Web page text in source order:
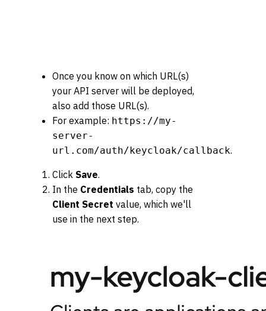
Once you know on which URL(s)
your API server will be deployed,
also add those URL(s).
For example: https://my-
server-
url.com/auth/keycloak/callback.
Click Save.
In the Credentials tab, copy the
Client Secret value, which we'll
use in the next step.